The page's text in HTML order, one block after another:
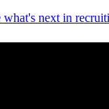
what's next in